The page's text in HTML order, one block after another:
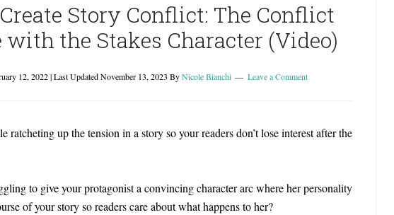
Story Conflict: The Conflict
the Stakes Character (Video)
12, 2022| Last UpdatedNovember 13, 2023 ByNicole Bianchi Leave a Comment
ratcheting up the tension in a story so your readers don’t lose interest after the
to give your protagonist a convincing character arc where her personality
of your story so readers care about what happens to her?